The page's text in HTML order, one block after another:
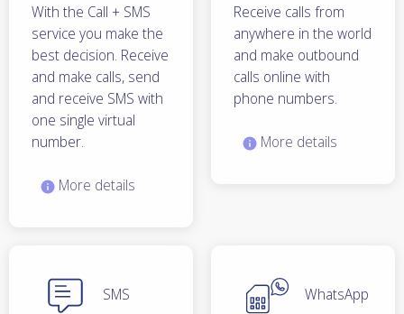
With the Call + SMS
service you make the
best decision. Receive
and make calls, send
and receive SMS with
one single virtual
number.
More details
Receive calls from
anywhere in the world
and make outbound
calls online with
phone numbers.
More details
SMS
WhatsApp